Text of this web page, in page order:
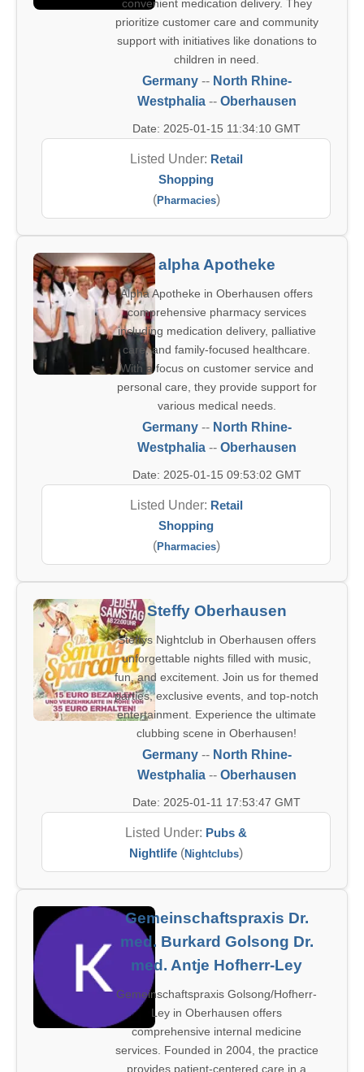
convenient medication delivery. They
prioritize customer care and community
support with initiatives like donations to
children in need.
Germany-- North Rhine-
Westphalia-- Oberhausen
Date: 2025-01-15 11:34:10 GMT
Listed Under: Retail
Shopping
(Pharmacies)
alpha Apotheke
Alpha Apotheke in Oberhausen offers
comprehensive pharmacy services
including medication delivery, palliative
care, and family-focused healthcare.
With a focus on customer service and
personal care, they provide support for
various medical needs.
Germany-- North Rhine-
Westphalia-- Oberhausen
Date: 2025-01-15 09:53:02 GMT
Listed Under: Retail
Shopping
(Pharmacies)
Steffy Oberhausen
Steffys Nightclub in Oberhausen offers
unforgettable nights filled with music,
fun, and excitement. Join us for themed
parties, exclusive events, and top-notch
entertainment. Experience the ultimate
clubbing scene in Oberhausen!
Germany-- North Rhine-
Westphalia-- Oberhausen
Date: 2025-01-11 17:53:47 GMT
Listed Under: Pubs &
Nightlife (Nightclubs)
Gemeinschaftspraxis Dr.
med. Burkard Golsong Dr.
med. Antje Hofherr-Ley
Gemeinschaftspraxis Golsong/Hofherr-
Ley in Oberhausen offers
comprehensive internal medicine
services. Founded in 2004, the practice
provides patient-centered care in a